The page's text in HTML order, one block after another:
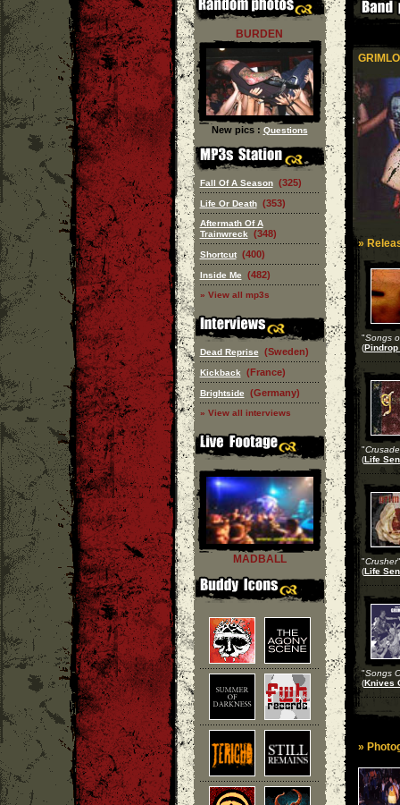
BURDEN
New pics : Questions
Fall Of A Season (325)
Life Or Death (353)
Aftermath Of A
Trainwreck
(348)
Shortcut (400)
Inside Me (482)
» View all mp3s
Dead Reprise (Sweden)
Kickback (France)
Brightside (Germany)
» View all interviews
MADBALL
»
"Songs
(Pindrop
"
(Life
"Crusher"
(Life
"Songs
(Knives
»